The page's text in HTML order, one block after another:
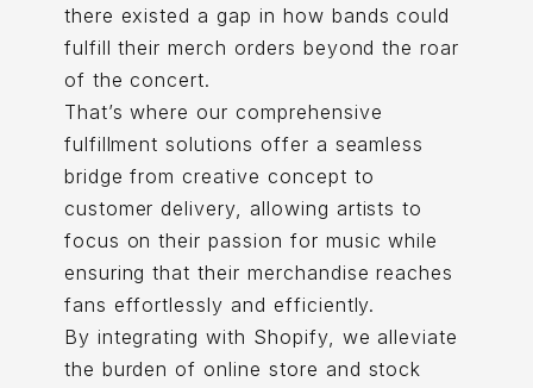
there existed a gap in how bands could
fulfill their merch orders beyond the roar
of the concert.
That’s where our comprehensive
fulfillment solutions offer a seamless
bridge from creative concept to
customer delivery, allowing artists to
focus on their passion for music while
ensuring that their merchandise reaches
fans effortlessly and efficiently.
By integrating with Shopify, we alleviate
the burden of online store and stock